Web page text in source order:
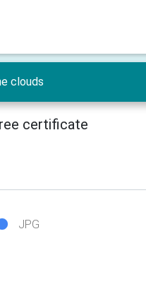
clouds
certificate
JPG